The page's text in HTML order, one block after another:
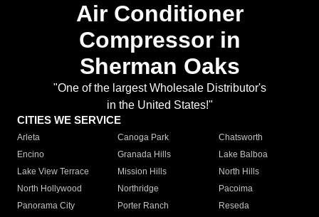
Air Conditioner
Compressor in
Sherman Oaks
"One of the largest Wholesale Distributor's
in the United States!"
CITIES WE SERVICE
Arleta Canoga Park
Chatsworth
Encino
Granada Hills
Lake Balboa
Lake View Terrace
Mission Hills
North Hills
North Hollywood
Northridge
Pacoima
Panorama City
Porter Ranch
Reseda